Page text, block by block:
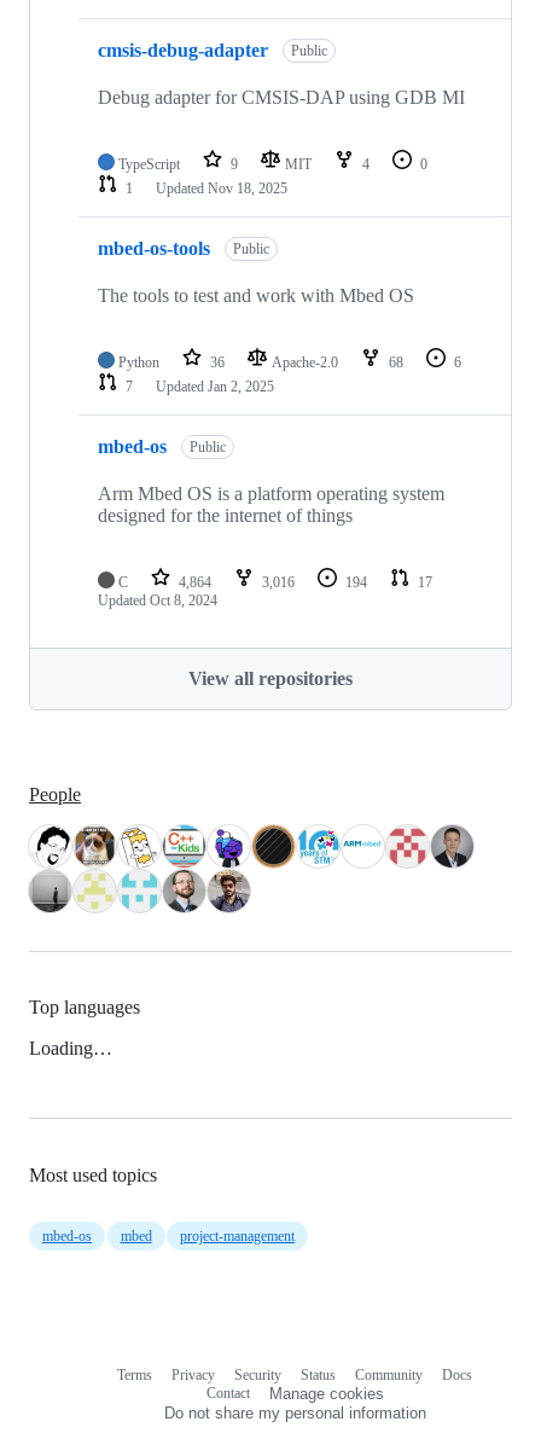
cmsis-debug-adapter Public
Debug adapter for CMSIS-DAP using GDB MI
TypeScript 9 MIT 4
0
1
Updated Nov 18, 2025
mbed-os-tools Public
The tools to test and work with Mbed OS
Python 36 Apache-2.0 68
6
7
Updated Jan 2, 2025
mbed-os Public
Arm Mbed OS is a platform operating system
designed for the internet of things
C 4,864 3,016 194
17
Updated Oct 8, 2024
View all repositories
People
Top languages
Loading…
Most used topics
mbed-os mbed project-management
Terms Privacy Security Status Community
Docs
Contact
Manage cookies
Do not share my personal information